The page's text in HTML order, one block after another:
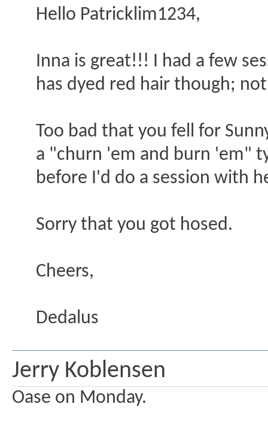
Hello Patricklim1234,
Inna is great!!! I had a few
has dyed red hair though;
Too bad that you fell for
a "churn 'em and burn 'em"
before I'd do a session with
Sorry that you got hosed.
Cheers,
Dedalus
Jerry Koblensen
Oase on Monday.